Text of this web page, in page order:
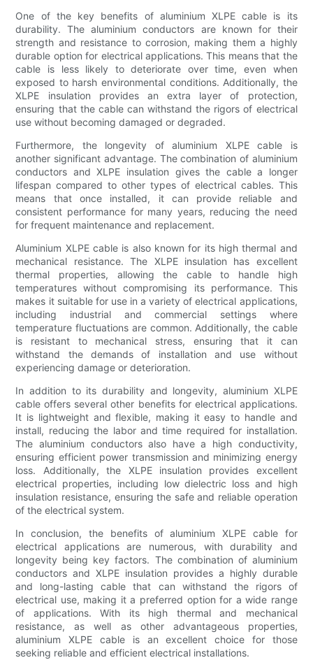
One of the key benefits of aluminium XLPE cable is its
durability. The aluminium conductors are known for their
strength and resistance to corrosion, making them a highly
durable option for electrical applications. This means that the
cable is less likely to deteriorate over time, even when
exposed to harsh environmental conditions. Additionally, the
XLPE insulation provides an extra layer of protection,
ensuring that the cable can withstand the rigors of electrical
use without becoming damaged or degraded.
Furthermore, the longevity of aluminium XLPE cable is
another significant advantage. The combination of aluminium
conductors and XLPE insulation gives the cable a longer
lifespan compared to other types of electrical cables. This
means that once installed, it can provide reliable and
consistent performance for many years, reducing the need
for frequent maintenance and replacement.
Aluminium XLPE cable is also known for its high thermal and
mechanical resistance. The XLPE insulation has excellent
thermal properties, allowing the cable to handle high
temperatures without compromising its performance. This
makes it suitable for use in a variety of electrical applications,
including industrial and commercial settings where
temperature fluctuations are common. Additionally, the cable
is resistant to mechanical stress, ensuring that it can
withstand the demands of installation and use without
experiencing damage or deterioration.
In addition to its durability and longevity, aluminium XLPE
cable offers several other benefits for electrical applications.
It is lightweight and flexible, making it easy to handle and
install, reducing the labor and time required for installation.
The aluminium conductors also have a high conductivity,
ensuring efficient power transmission and minimizing energy
loss. Additionally, the XLPE insulation provides excellent
electrical properties, including low dielectric loss and high
insulation resistance, ensuring the safe and reliable operation
of the electrical system.
In conclusion, the benefits of aluminium XLPE cable for
electrical applications are numerous, with durability and
longevity being key factors. The combination of aluminium
conductors and XLPE insulation provides a highly durable
and long-lasting cable that can withstand the rigors of
electrical use, making it a preferred option for a wide range
of applications. With its high thermal and mechanical
resistance, as well as other advantageous properties,
aluminium XLPE cable is an excellent choice for those
seeking reliable and efficient electrical installations.